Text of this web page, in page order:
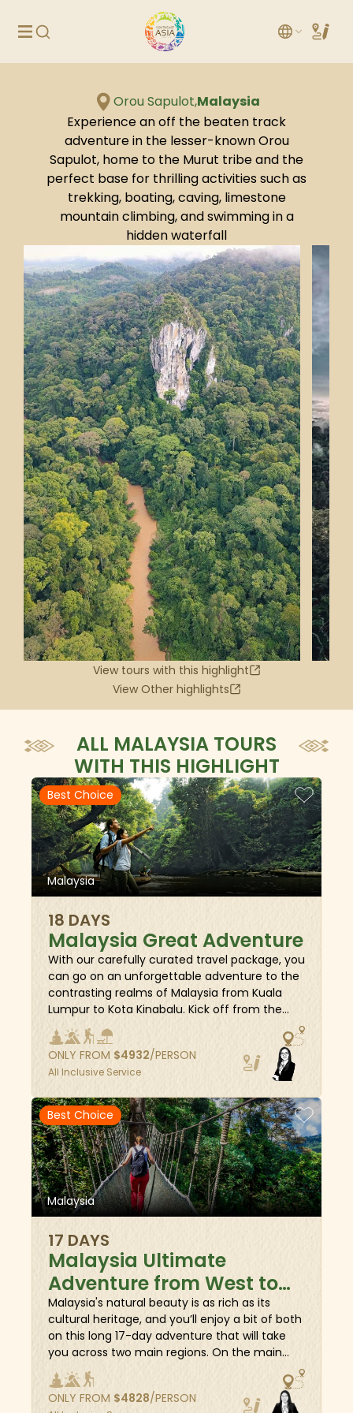
Orou Sapulot,Malaysia
Experience an off the beaten track
adventure in the lesser-known Orou
Sapulot, home to the Murut tribe and the
perfect base for thrilling activities such as
trekking, boating, caving, limestone
mountain climbing, and swimming in a
hidden waterfall
View tours with this highlight
View Other highlights
ALL MALAYSIA TOURS
WITH THIS HIGHLIGHT
Best Choice
Malaysia
18 DAYS
Malaysia Great Adventure
With our carefully curated travel package, you
can go on an unforgettable adventure to the
contrasting realms of Malaysia from Kuala
Lumpur to Kota Kinabalu. Kick off from the
UNESCO-listed Penang, traverse to the serene
Langkawi and the bustling metropolis of Kuala
Lumpur, where you’ll see modern marvels and
cultural heritage. Then fly to East Malaysia, on
achingly perfect Batu Punggul pinnacle, spot
nocturnal wildlife on night walks, trek to
hidden waterfalls, and camp amidst dense
jungles. Embrace the essence of Malaysia's
diversity as you travel through remarkable
destinations from West to East.
ONLY FROM $4932/PERSON
All Inclusive Service
Best Choice
Malaysia
17 DAYS
Malaysia Ultimate
Adventure from West to
East
Malaysia's natural beauty is as rich as its
cultural heritage, and you’ll enjoy a bit of both
on this long 17-day adventure that will take
you across two main regions. On the main
peninsula, you'll explore the capital of Kuala
Lumpur, see the highlights of Penang, and
cruise along the primitive jungle of Taman
ONLY FROM $4828/PERSON